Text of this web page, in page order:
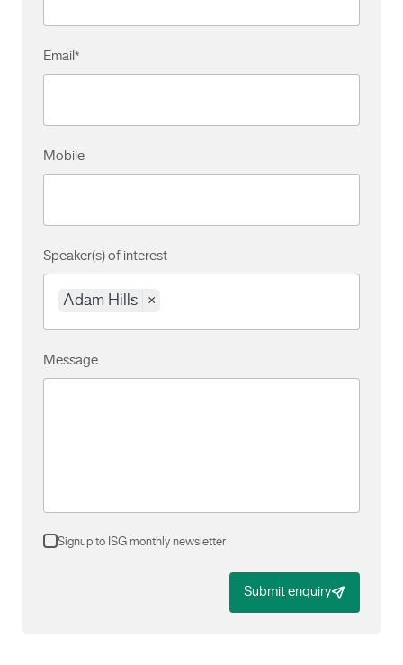
Email *
Mobile
Speaker(s) of interest
Adam Hills ×
Message
Signup to ISG monthly newsletter
Submit enquiry